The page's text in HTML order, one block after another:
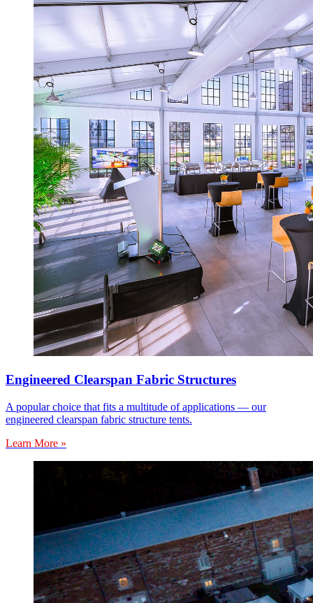
Engineered Clearspan Fabric Structures
A popular choice that fits a multitude of applications — our
engineered clearspan fabric structure tents.
Learn More »